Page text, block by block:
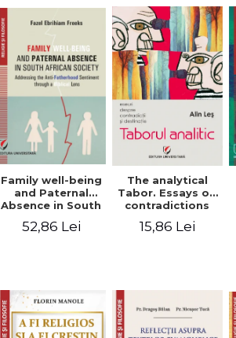
Family well-being
and Paternal
Absence in South
Addressing the
52,86 Lei
The analytical
Tabor. Essays on
contradictions
15,86 Lei